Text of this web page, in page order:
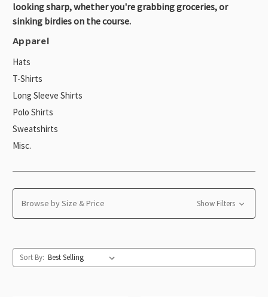
looking sharp, whether you're grabbing groceries, or
sinking birdies on the course.
Apparel
Hats
T-Shirts
Long Sleeve Shirts
Polo Shirts
Sweatshirts
Misc.
Browse by Size & Price Show Filters
Sort By: